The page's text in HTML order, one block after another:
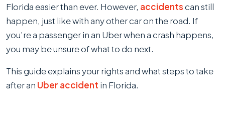
To
Do
if
Your
Gets
Into
Florida easier than ever. However, accidentscan still
happen, just like with any other car on the road. If
you’re a passenger in an Uber when a crash happens,
you may be unsure of what to do next.
This guide explains your rights and what steps to take
after an Uber accident in Florida.